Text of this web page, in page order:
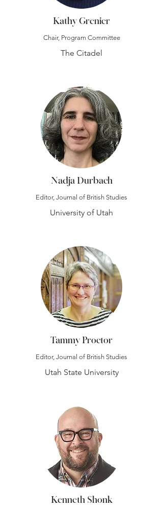
Kathy Grenier
Chair, Program Committee
The Citadel
Nadja Durbach
Editor, Journal of British Studies
University of Utah
Tammy Proctor
Editor, Journal of British Studies
Utah State University
Kenneth Shonk